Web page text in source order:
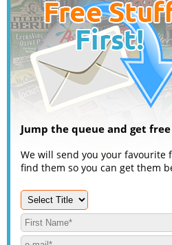
Jump the queue and get
We will send you your favourite
find them so you can get them